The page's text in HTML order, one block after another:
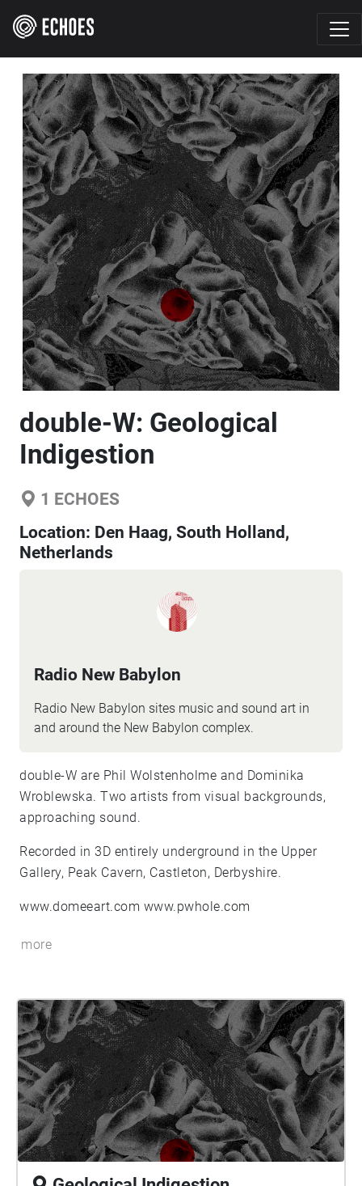
double-W: Geological
Indigestion
1 ECHOES
Location: Den Haag, South Holland,
Netherlands
Radio New Babylon
Radio New Babylon sites music and sound art in
and around the New Babylon complex.
double-W are Phil Wolstenholme and Dominika
Wroblewska. Two artists from visual backgrounds,
approaching sound.
Recorded in 3D entirely underground in the Upper
Gallery, Peak Cavern, Castleton, Derbyshire.
www.domeeart.com www.pwhole.com
more